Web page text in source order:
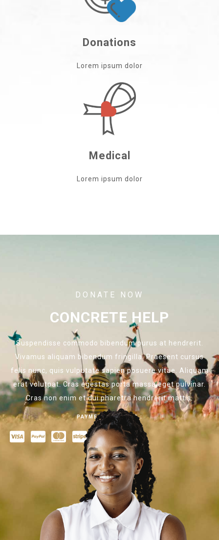
Donations
Lorem ipsum dolor
Medical
Lorem ipsum dolor
DONATE NOW
CONCRETE HELP
Suspendisse commodo bibendum purus at hendrerit.
Vivamus aliquam bibendum fringilla. Praesent cursus
felis nunc, quis vulputate sapien posuere vitae. Aliquam
erat volutpat. Cras egestas porta massa eget pulvinar.
Cras non enim et dui pharetra hendrerit mattis.
PAYMENT OPTIONS :